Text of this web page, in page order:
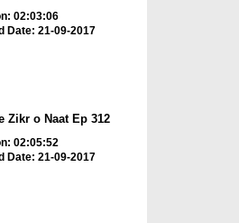
02:03:06
Date: 21-09-2017
Zikr o Naat Ep 312
02:05:52
Date: 21-09-2017